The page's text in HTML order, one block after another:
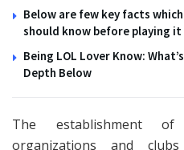
Below are few key facts
should know before playing it
Being LOL Lover Know:
Depth Below
The establishment
organizations and